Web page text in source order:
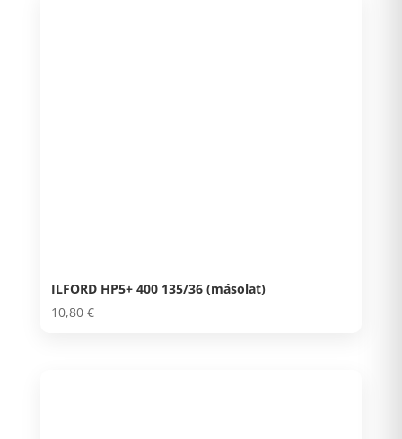
ILFORD HP5+ 400 135/36 (másolat)
10,80 €